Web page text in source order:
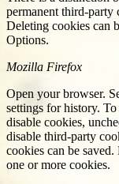
permanent third-party
Deleting cookies can
Options.
Mozilla Firefox
Open your browser.
settings for history.
disable cookies,
disable third-party
cookies can be
one or more cookies.